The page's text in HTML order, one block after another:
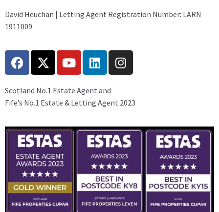
David Heuchan | Letting Agent Registration Number: LARN
1911009
Scotland No.1 Estate Agent and
Fife’s No.1 Estate & Letting Agent 2023